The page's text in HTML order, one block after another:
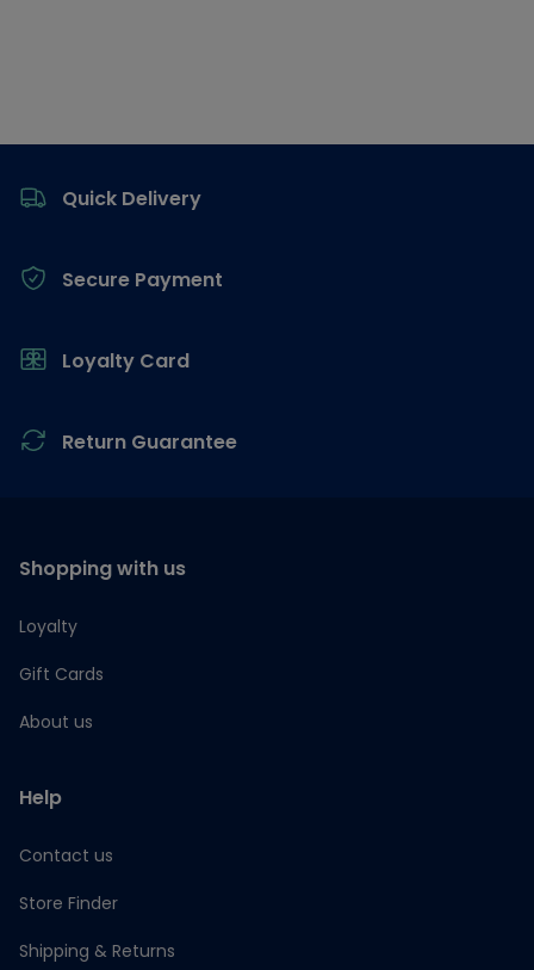
Quick Delivery
Secure Payment
Loyalty Card
Return Guarantee
Shopping with us
Loyalty
Gift Cards
About us
Help
Contact us
Store Finder
Shipping & Returns